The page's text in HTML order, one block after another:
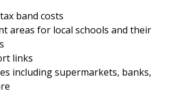
band costs
areas for local schools and their
links
including supermarkets, banks,